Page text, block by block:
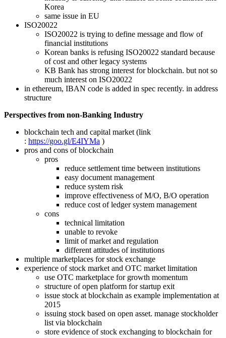
Korea
same issue in EU
ISO20022
ISO20022 is trying to define message and flow of
financial institutions
Korean banks is refusing ISO20022 standard because
of cost and other legacy systems
KB Bank has strong interest for blockchain. but not so
much interest on ISO20022
in ethereum, IBAN code is added in spec recently. in address
structure
Perspectives from non-Banking Industry
blockchain tech and capital market (link
: https://goo.gl/E4IYMa )
pros and cons of blockchain
pros
reduce settlement time between institutions
easy document management
reduce system risk
improve effectiveness of M/O, B/O operation
reduce cost of ledger system management
cons
technical limitation
unable to revoke
limit of market and regulation
different attitudes of institutions
multiple marketplaces for stock exchange
experience of stock market and OTC market limitation
use OTC marketplace for growth momentum
structure of open platform for startup exit
issue stock at blockchain as example implementation at
2015
issuing stock based on open asset. manage stockholder
list via blockchain
store evidence of stock exchanging to blockchain for